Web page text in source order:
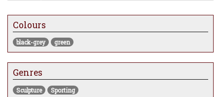
streamlined fish that Alastair
shows the stylish details of this ancient
oceanic creature.
Carbon Art 45 sculpture are from modern
Grand Prix cars as listed below.Sculpture
limited to 25 pieces.
Colours
black-grey green
Genres
Sculpture Sporting